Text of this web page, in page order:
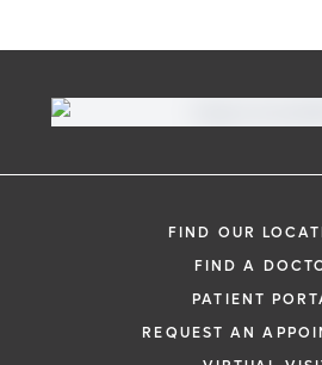
FIND OUR
FIND A
PATIENT
REQUEST AN